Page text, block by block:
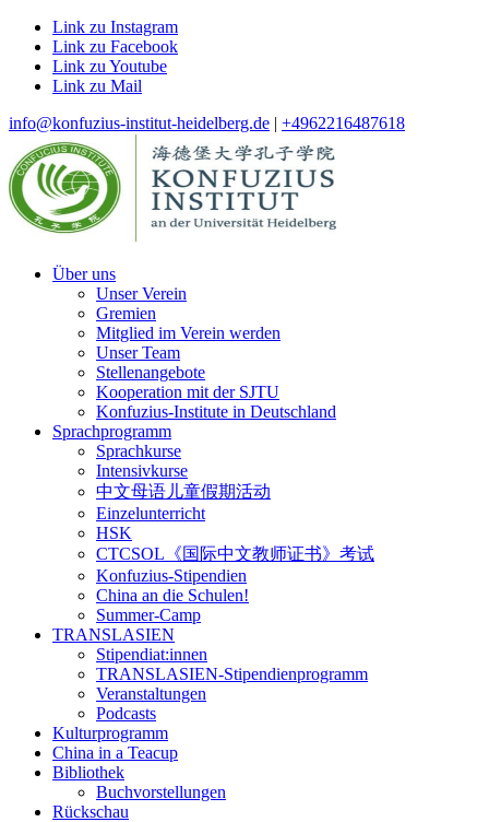
Link zu Instagram
Link zu Facebook
Link zu Youtube
Link zu Mail
info@konfuzius-institut-heidelberg.de | +4962216487618
Über uns
Unser Verein
Gremien
Mitglied im Verein werden
Unser Team
Stellenangebote
Kooperation mit der SJTU
Konfuzius-Institute in Deutschland
Sprachprogramm
Sprachkurse
Intensivkurse
中文母语儿童假期活动
Einzelunterricht
HSK
CTCSOL《国际中文教师证书》考试
Konfuzius-Stipendien
China an die Schulen!
Summer-Camp
TRANSLASIEN
Stipendiat:innen
TRANSLASIEN-Stipendienprogramm
Veranstaltungen
Podcasts
Kulturprogramm
China in a Teacup
Bibliothek
Buchvorstellungen
Rückschau